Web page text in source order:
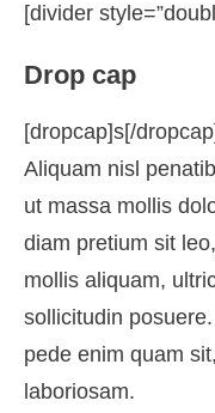
[divider
Drop cap
[dropcap]s[/
Aliquam nisl
ut massa mollis
diam pretium sit
mollis aliquam,
sollicitudin
pede enim quam
laboriosam.